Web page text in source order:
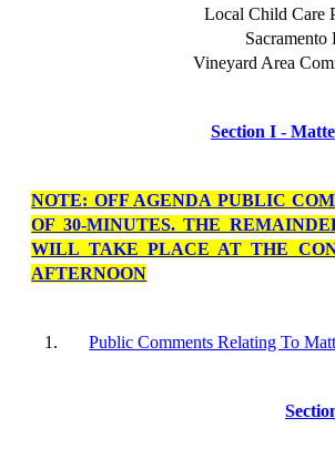
Local Child Care
Vineyard Area
Section I -
NOTE: OFF AGENDA PUBLIC
OF 30-MINUTES. THE
WILL TAKE PLACE AT THE
AFTERNOON
1. Public Comments Relating To